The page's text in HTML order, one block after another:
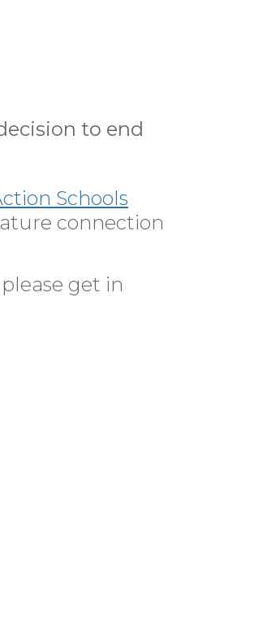
to end
Schools
connection
get in